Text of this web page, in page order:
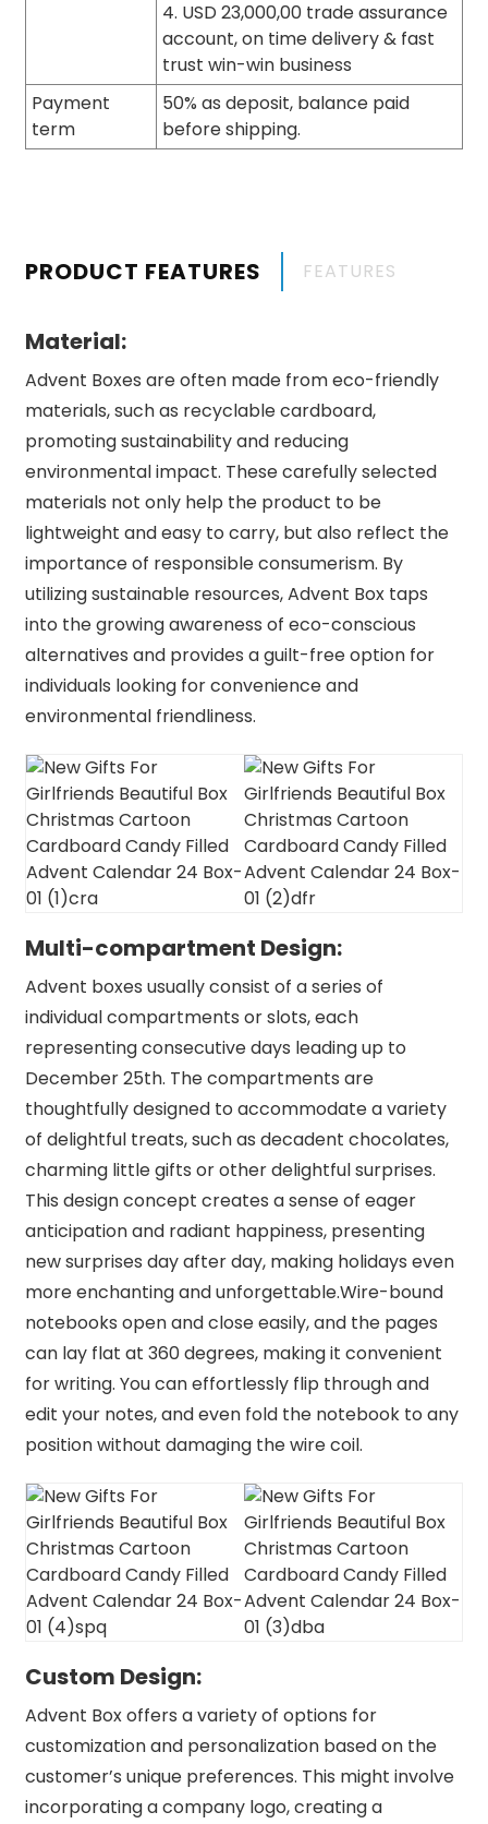
4. USD 23,000,00 trade assurance
account, on time delivery & fast
trust win-win business
Payment
term
50% as deposit, balance paid
before shipping.
PRODUCT FEATURES FEATURES
Material:
Advent Boxes are often made from eco-friendly
materials, such as recyclable cardboard,
promoting sustainability and reducing
environmental impact. These carefully selected
materials not only help the product to be
lightweight and easy to carry, but also reflect the
importance of responsible consumerism. By
utilizing sustainable resources, Advent Box taps
into the growing awareness of eco-conscious
alternatives and provides a guilt-free option for
individuals looking for convenience and
environmental friendliness.
Multi-compartment Design:
Advent boxes usually consist of a series of
individual compartments or slots, each
representing consecutive days leading up to
December 25th. The compartments are
thoughtfully designed to accommodate a variety
of delightful treats, such as decadent chocolates,
charming little gifts or other delightful surprises.
This design concept creates a sense of eager
anticipation and radiant happiness, presenting
new surprises day after day, making holidays even
more enchanting and unforgettable.Wire-bound
notebooks open and close easily, and the pages
can lay flat at 360 degrees, making it convenient
for writing. You can effortlessly flip through and
edit your notes, and even fold the notebook to any
position without damaging the wire coil.
Custom Design:
Advent Box offers a variety of options for
customization and personalization based on the
customer’s unique preferences. This might involve
incorporating a company logo, creating a